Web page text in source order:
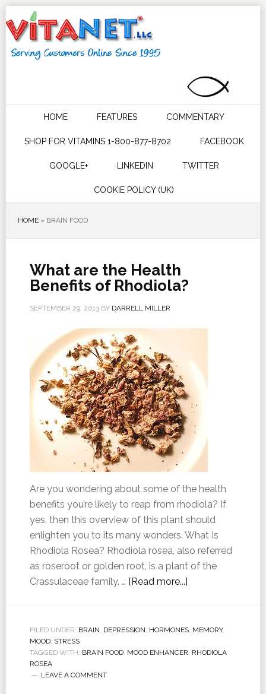
HOME FEATURES COMMENTARY
SHOP FOR VITAMINS 1-800-877-8702 FACEBOOK
GOOGLE+ LINKEDIN TWITTER
COOKIE POLICY (UK)
HOME» BRAIN FOOD
What are the Health
Benefits of Rhodiola?
SEPTEMBER 29, 2013BY DARRELL MILLER
Are you wondering about some of the health
benefits you’re likely to reap from rhodiola? If
yes, then this overview of this plant should
enlighten you to its many wonders. What Is
Rhodiola Rosea? Rhodiola rosea, also referred
as roseroot or golden root, is a plant of the
Crassulaceae family. … [Read more...]
FILED UNDER: BRAIN, DEPRESSION, HORMONES, MEMORY,
MOOD, STRESS
TAGGED WITH: BRAIN FOOD, MOOD ENHANCER, RHODIOLA
ROSEA
LEAVE A COMMENT